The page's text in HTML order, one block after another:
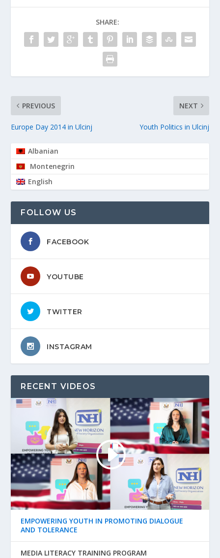
SHARE:
PREVIOUS
Europe Day 2014 in Ulcinj
NEXT
Youth Politics in Ulcinj
Albanian
Montenegrin
English
FOLLOW US
FACEBOOK
YOUTUBE
TWITTER
INSTAGRAM
RECENT VIDEOS
EMPOWERING YOUTH IN PROMOTING DIALOGUE
AND TOLERANCE
MEDIA LITERACY TRAINING PROGRAM